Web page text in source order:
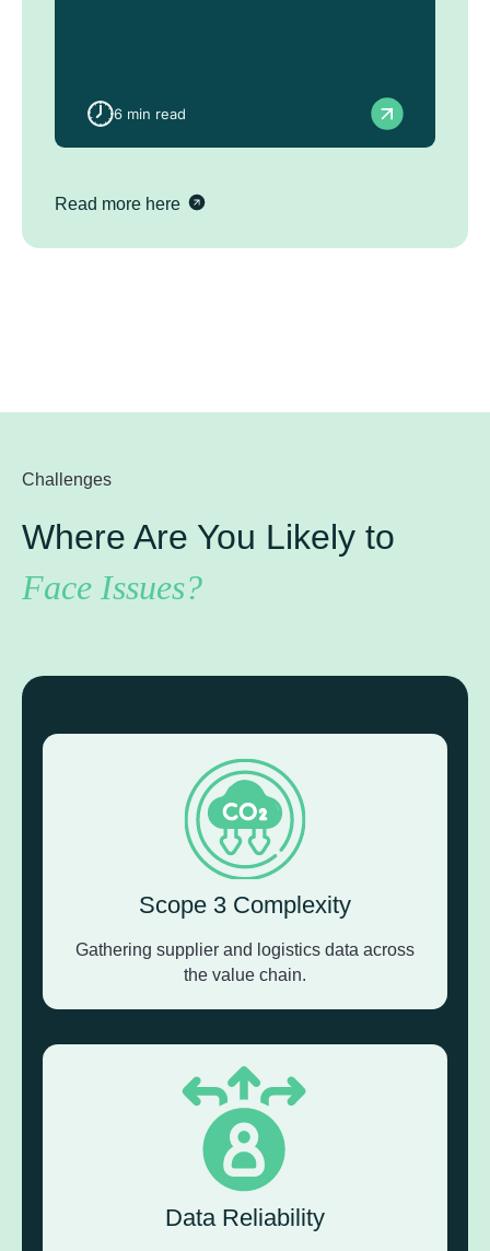
6 min read
Read more here
Challenges
Where Are You Likely to
Face Issues?
Scope 3 Complexity
Gathering supplier and logistics data across
the value chain.
Data Reliability